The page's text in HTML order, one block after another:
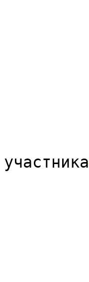
участника